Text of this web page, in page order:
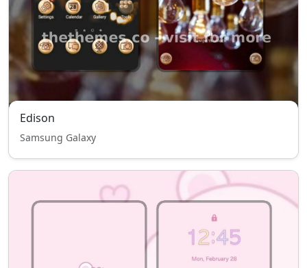
Edison
Samsung Galaxy